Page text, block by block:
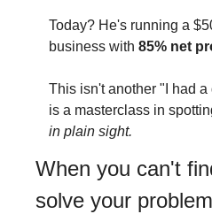
Today? He's running a
business with 85% net
This isn't another "I had
is a masterclass in
in plain sight.
When you can't
solve your